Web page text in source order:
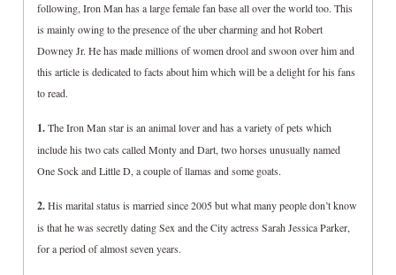
following, Iron Man has a large female fan base all over the world too. This
is mainly owing to the presence of the uber charming and hot Robert
Downey Jr. He has made millions of women drool and swoon over him and
this article is dedicated to facts about him which will be a delight for his fans
to read.
1.The Iron Man star is an animal lover and has a variety of pets which
include his two cats called Monty and Dart, two horses unusually named
One Sock and Little D, a couple of llamas and some goats.
2.His marital status is married since 2005 but what many people don’t know
is that he was secretly dating Sex and the City actress Sarah Jessica Parker,
for a period of almost seven years.